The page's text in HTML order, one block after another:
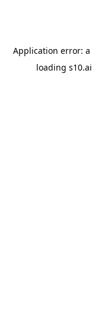
Application error: a
loading s10.ai